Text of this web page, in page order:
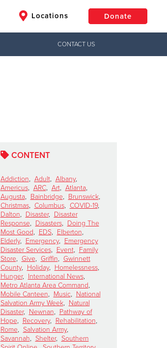
Locations Donate
CONTACT US
CONTENT
Addiction, Adult, Albany,
Americus, ARC, Art, Atlanta,
Augusta, Bainbridge, Brunswick,
Christmas, Columbus, COVID-19,
Dalton, Disaster, Disaster
Response, Disasters, Doing The
Most Good, EDS, Elberton,
Elderly, Emergency, Emergency
Disaster Services, Event, Family
Store, Give, Griffin, Gwinnett
County, Holiday, Homelessness,
Hunger, International News,
Metro Atlanta Area Command,
Mobile Canteen, Music, National
Salvation Army Week, Natural
Disaster, Newnan, Pathway of
Hope, Recovery, Rehabilitation,
Rome, Salvation Army,
Savannah, Shelter, Southern